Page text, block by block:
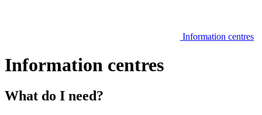
Information centres
Information centres
What do I need?